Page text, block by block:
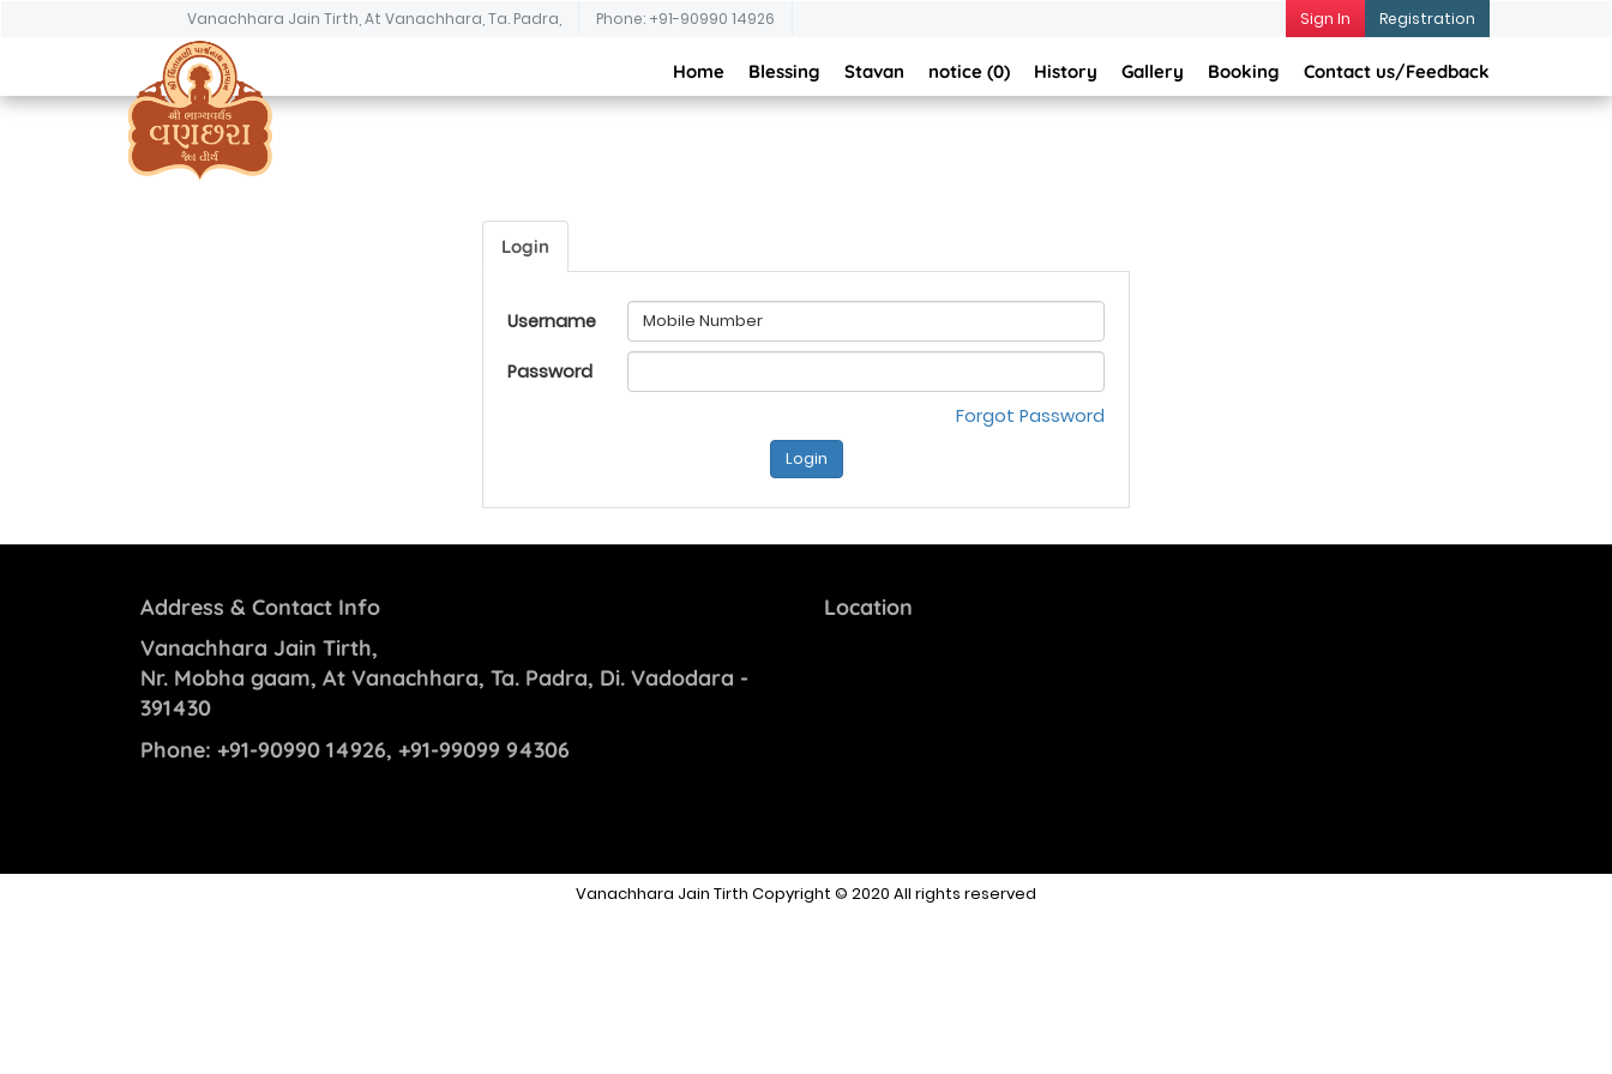
Vanachhara Jain Tirth, At Vanachhara, Ta. Padra, Phone: +91-90990 14926 Sign In Registration
Home Blessing Stavan notice (0) History Gallery Booking Contact us/Feedback
Login
Username
Password
Forgot Password
Address & Contact Info
Vanachhara Jain Tirth,
Nr. Mobha gaam, At Vanachhara, Ta. Padra, Di. Vadodara -
391430
Phone: +91-90990 14926, +91-99099 94306
Location
Vanachhara Jain Tirth Copyright © 2020 All rights reserved